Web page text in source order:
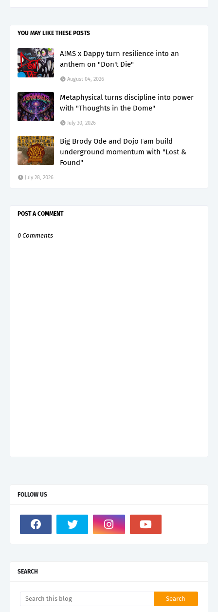
YOU MAY LIKE THESE POSTS
A!MS x Dappy turn resilience into an
anthem on "Don't Die"
August 04, 2026
Metaphysical turns discipline into power
with "Thoughts in the Dome"
July 30, 2026
Big Brody Ode and Dojo Fam build
underground momentum with "Lost &
Found"
July 28, 2026
POST A COMMENT
0 Comments
FOLLOW US
SEARCH